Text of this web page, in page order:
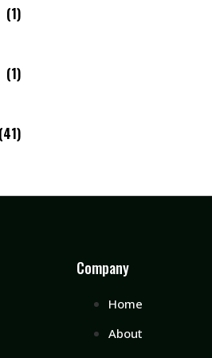
(1)
(1)
(41)
Company
Home
About